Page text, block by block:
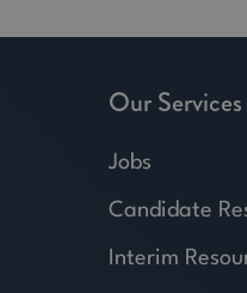
Our Services
Jobs
Candidate
Interim